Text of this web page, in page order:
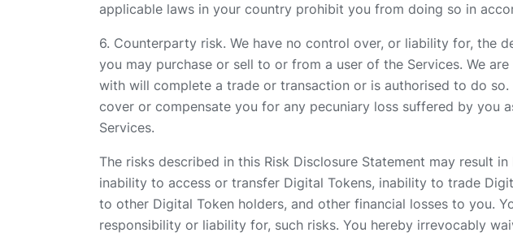
applicable laws in your country prohibit you from doing so in
6. Counterparty risk. We have no control over, or liability for, the
you may purchase or sell to or from a user of the Services. We
with will complete a trade or transaction or is authorised to do
cover or compensate you for any pecuniary loss suffered by you
Services.
The risks described in this Risk Disclosure Statement may result
inability to access or transfer Digital Tokens, inability to trade
to other Digital Token holders, and other financial losses to you.
responsibility or liability for, such risks. You hereby irrevocably